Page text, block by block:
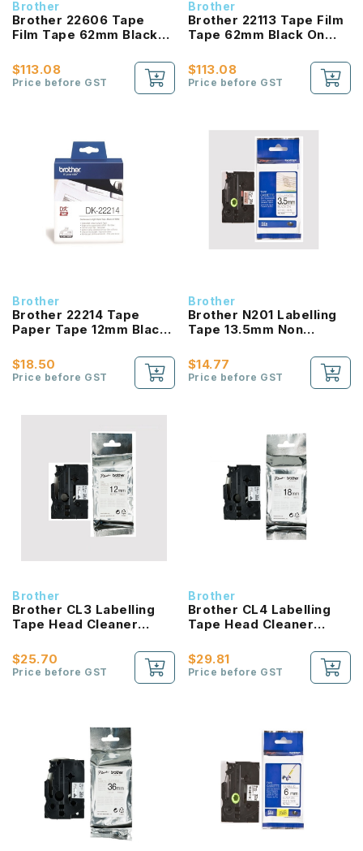
Brother
Brother 22606 Tape
Film Tape 62mm Black
$113.08
Price before GST
Brother
Brother 22113 Tape Film
Tape 62mm Black On
$113.08
Price before GST
Brother
Brother 22214 Tape
Paper Tape 12mm Black
$18.50
Price before GST
Brother
Brother N201 Labelling
Tape 13.5mm Non
White
$14.77
Price before GST
Brother
Brother CL3 Labelling
Tape Head Cleaner
$25.70
Price before GST
Brother
Brother CL4 Labelling
Tape Head Cleaner
$29.81
Price before GST